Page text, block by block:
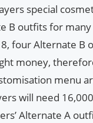
special
B outfits for
four Alternate B
money,
menu
will need
Alternate A